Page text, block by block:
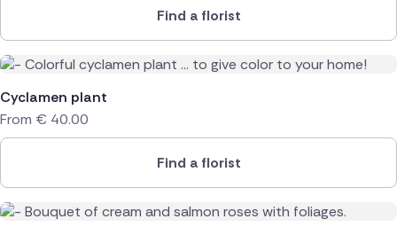
Find a florist
Cyclamen plant
From € 40.00
Find a florist